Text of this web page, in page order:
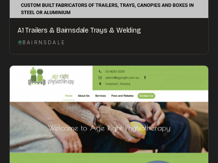
A1 Trailers & Bairnsdale Trays & Welding
BAIRNSDALE